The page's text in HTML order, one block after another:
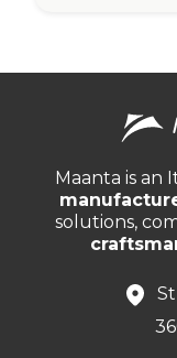
Maanta is an
solutions,